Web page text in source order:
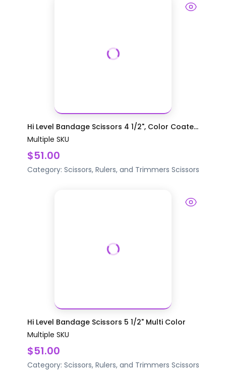
Hi Level Bandage Scissors 4 1/2", Color Coate...
Multiple SKU
$51.00
Category: Scissors, Rulers, and Trimmers Scissors
Hi Level Bandage Scissors 5 1/2" Multi Color
Multiple SKU
$51.00
Category: Scissors, Rulers, and Trimmers Scissors